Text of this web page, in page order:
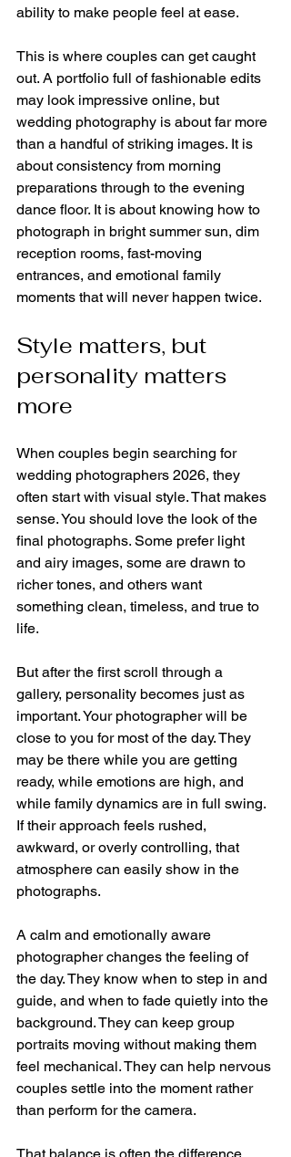
ability to make people feel at ease.
This is where couples can get caught
out. A portfolio full of fashionable edits
may look impressive online, but
wedding photography is about far more
than a handful of striking images. It is
about consistency from morning
preparations through to the evening
dance floor. It is about knowing how to
photograph in bright summer sun, dim
reception rooms, fast-moving
entrances, and emotional family
moments that will never happen twice.
Style matters, but
personality matters
more
When couples begin searching for
wedding photographers 2026, they
often start with visual style. That makes
sense. You should love the look of the
final photographs. Some prefer light
and airy images, some are drawn to
richer tones, and others want
something clean, timeless, and true to
life.
But after the first scroll through a
gallery, personality becomes just as
important. Your photographer will be
close to you for most of the day. They
may be there while you are getting
ready, while emotions are high, and
while family dynamics are in full swing.
If their approach feels rushed,
awkward, or overly controlling, that
atmosphere can easily show in the
photographs.
A calm and emotionally aware
photographer changes the feeling of
the day. They know when to step in and
guide, and when to fade quietly into the
background. They can keep group
portraits moving without making them
feel mechanical. They can help nervous
couples settle into the moment rather
than perform for the camera.